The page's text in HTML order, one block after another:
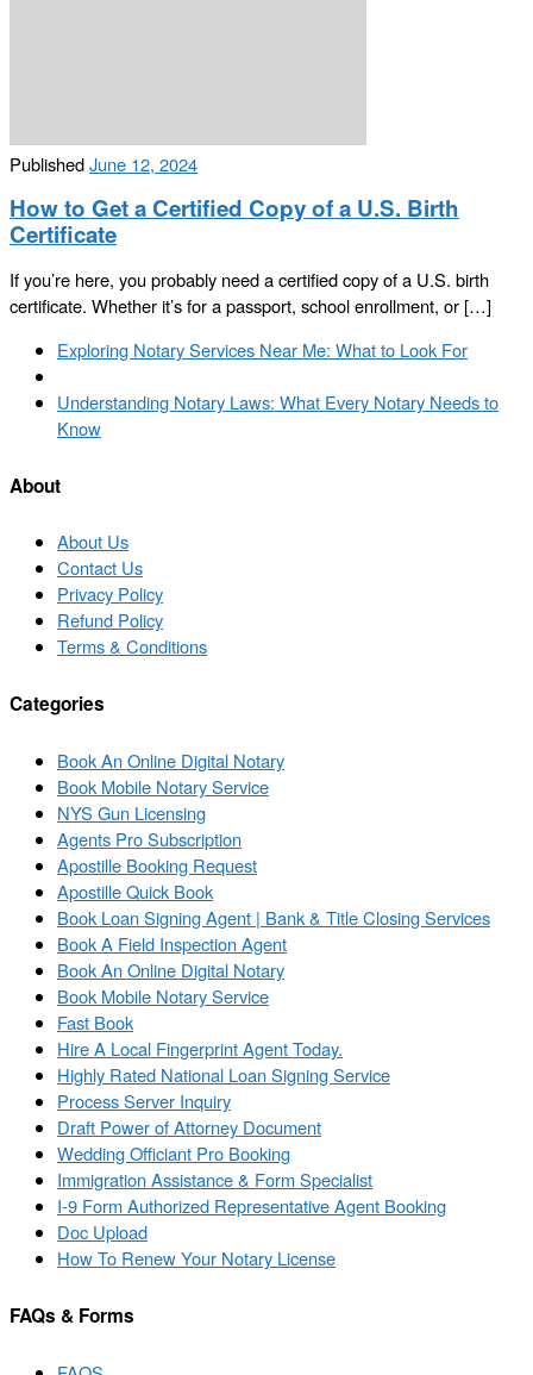
PublishedJune 12, 2024
How to Get a Certified Copy of a U.S. Birth
Certificate
If you’re here, you probably need a certified copy of a U.S. birth
certificate. Whether it’s for a passport, school enrollment, or […]
Post
navigation
Previous
Exploring Notary Services Near Me: What to Look For
to
post
Next
post
Understanding Notary Laws: What Every Notary Needs to
Know
About
About Us
Contact Us
Privacy Policy
Refund Policy
Terms & Conditions
Categories
Book An Online Digital Notary
Book Mobile Notary Service
NYS Gun Licensing
Agents Pro Subscription
Apostille Booking Request
Apostille Quick Book
Book Loan Signing Agent | Bank & Title Closing Services
Book A Field Inspection Agent
Book An Online Digital Notary
Book Mobile Notary Service
Fast Book
Hire A Local Fingerprint Agent Today.
Highly Rated National Loan Signing Service
Process Server Inquiry
Draft Power of Attorney Document
Wedding Officiant Pro Booking
Immigration Assistance & Form Specialist
I-9 Form Authorized Representative Agent Booking
Doc Upload
How To Renew Your Notary License
FAQs & Forms